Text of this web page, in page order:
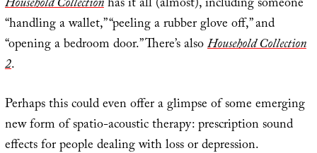
Household Collectionhas it all (almost), including someone
“handling a wallet,” “peeling a rubber glove off,” and
“opening a bedroom door.” There’s alsoHousehold Collection
2.
Perhaps this could even offer a glimpse of some emerging
new form of spatio-acoustic therapy: prescription sound
effects for people dealing with loss or depression.